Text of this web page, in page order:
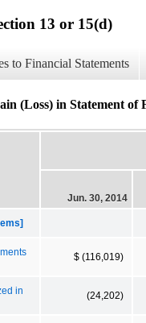
13 or 15(d)
to Financial Statements
(Loss) in Statement of
Jun. 30, 2014
$ (116,019)
in
(24,202)